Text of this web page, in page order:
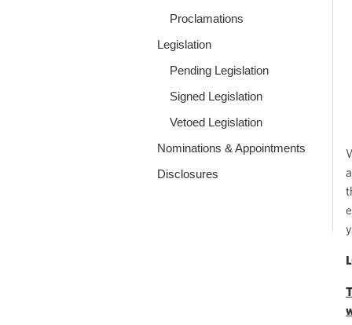
Proclamations
Legislation
Pending Legislation
Signed Legislation
Vetoed Legislation
Nominations & Appointments
Disclosures